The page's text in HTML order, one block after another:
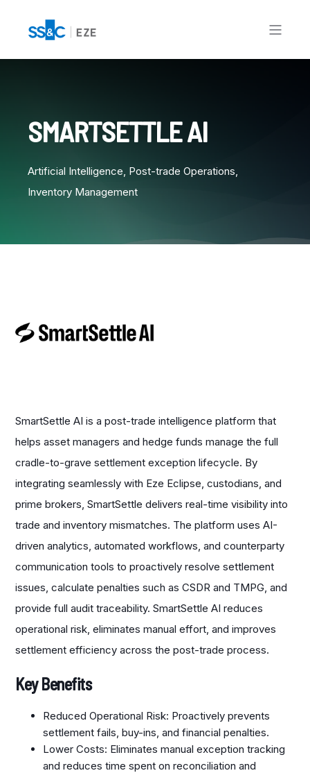
SMARTSETTLE AI
Artificial Intelligence, Post-trade Operations,
Inventory Management
SmartSettle AI is a post-trade intelligence platform that
helps asset managers and hedge funds manage the full
cradle-to-grave settlement exception lifecycle. By
integrating seamlessly with Eze Eclipse, custodians, and
prime brokers, SmartSettle delivers real-time visibility into
trade and inventory mismatches. The platform uses AI-
driven analytics, automated workflows, and counterparty
communication tools to proactively resolve settlement
issues, calculate penalties such as CSDR and TMPG, and
provide full audit traceability. SmartSettle AI reduces
operational risk, eliminates manual effort, and improves
settlement efficiency across the post-trade process.
Key Benefits
Reduced Operational Risk: Proactively prevents
settlement fails, buy-ins, and financial penalties.​
Lower Costs: Eliminates manual exception tracking
and reduces time spent on reconciliation and